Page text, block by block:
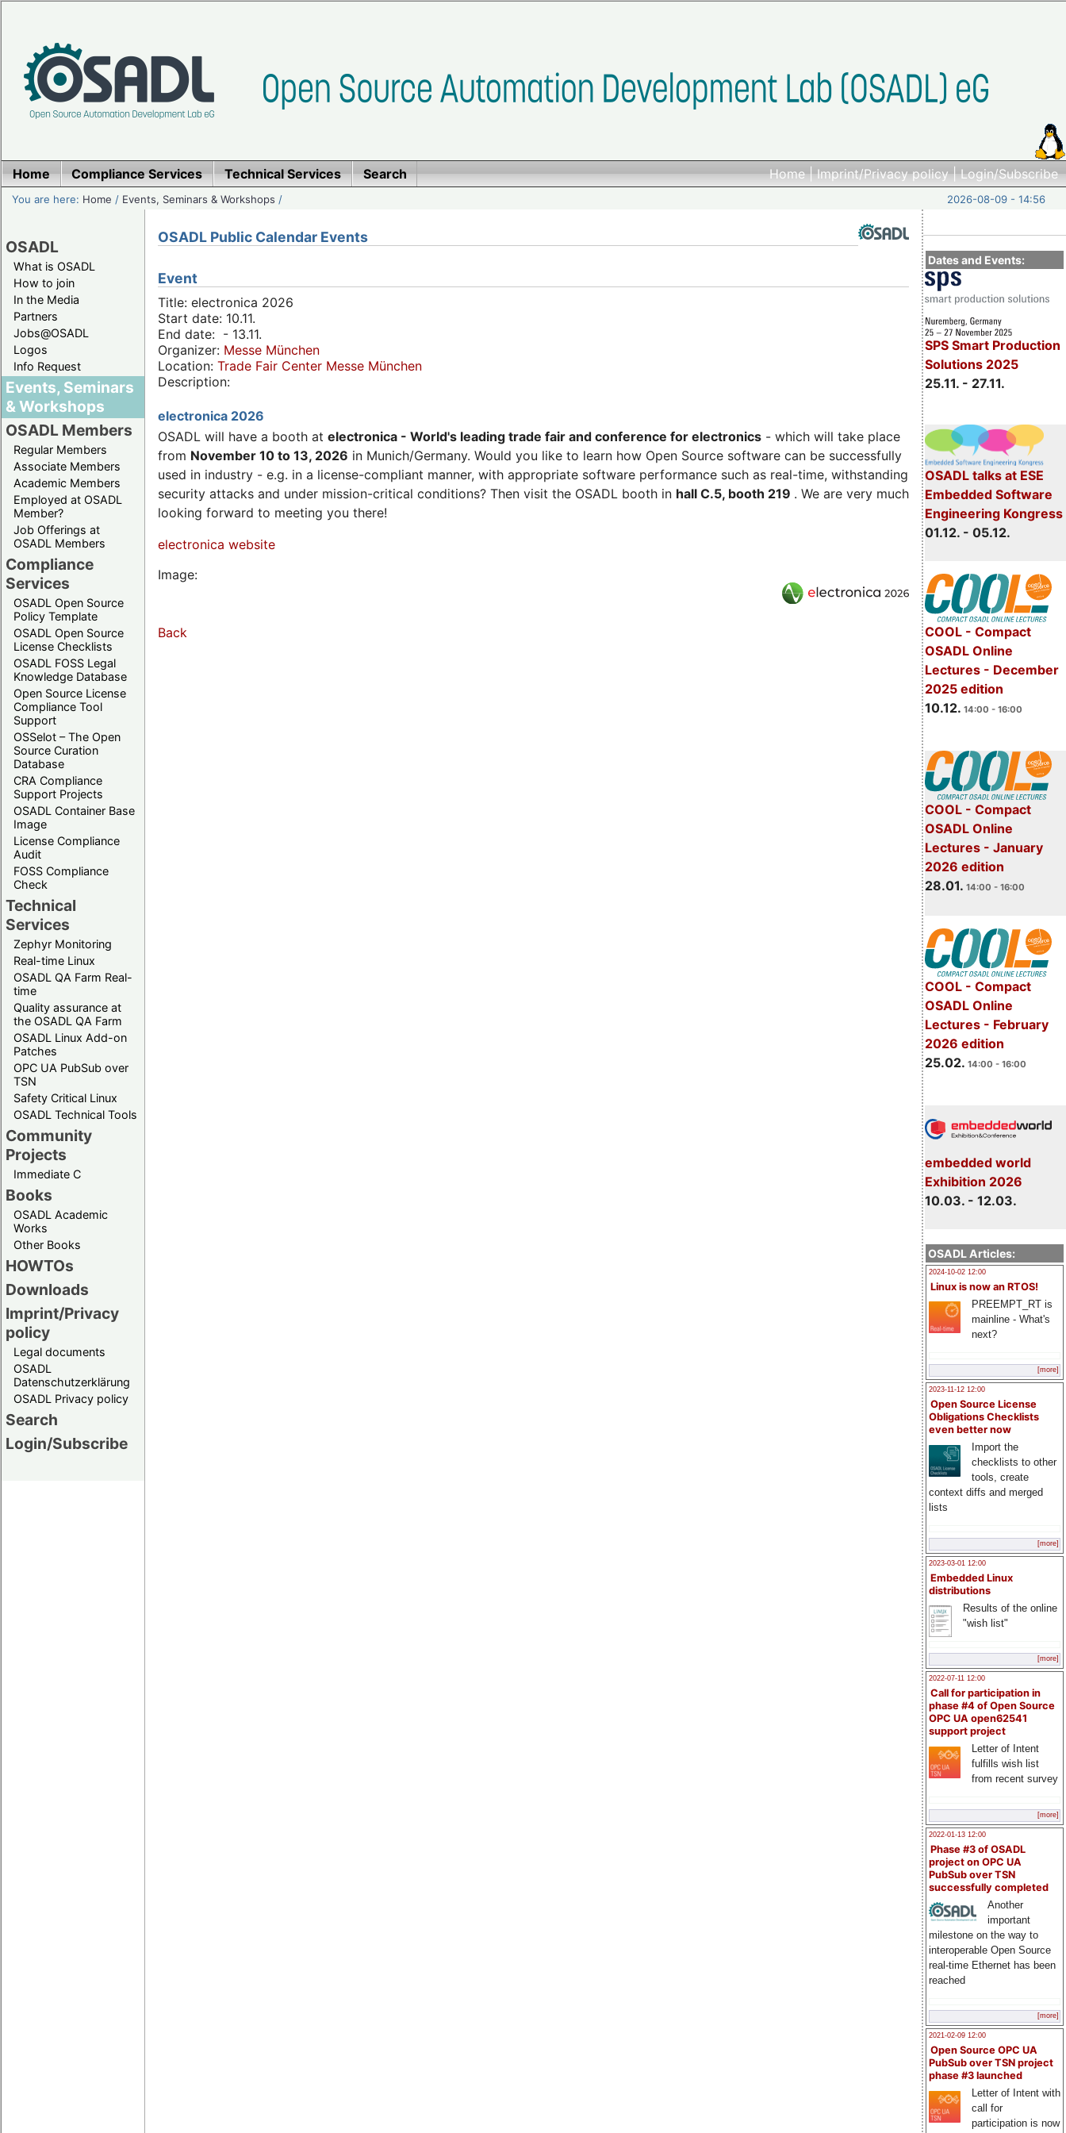
Home|Imprint/Privacy policy|Login/Subscribe
Home Compliance Services Technical Services Search
You are here: Home / Events, Seminars & Workshops / 2026-08-09 - 14:56
OSADL
What is OSADL
How to join
In the Media
Partners
Jobs@OSADL
Logos
Info Request
Events, Seminars
& Workshops
OSADL Members
Regular Members
Associate Members
Academic Members
Employed at OSADL
Member?
Job Offerings at
OSADL Members
Compliance
Services
OSADL Open Source
Policy Template
OSADL Open Source
License Checklists
OSADL FOSS Legal
Knowledge Database
Open Source License
Compliance Tool
Support
OSSelot – The Open
Source Curation
Database
CRA Compliance
Support Projects
OSADL Container Base
Image
License Compliance
Audit
FOSS Compliance
Check
Technical
Services
Zephyr Monitoring
Real-time Linux
OSADL QA Farm Real-
time
Quality assurance at
the OSADL QA Farm
OSADL Linux Add-on
Patches
OPC UA PubSub over
TSN
Safety Critical Linux
OSADL Technical Tools
Community
Projects
Immediate C
Books
OSADL Academic
Works
Other Books
HOWTOs
Downloads
Imprint/Privacy
policy
Legal documents
OSADL
Datenschutzerklärung
OSADL Privacy policy
Search
Login/Subscribe
Dates and Events:
SPS Smart Production
Solutions 2025
25.11. - 27.11.
OSADL talks at ESE
Embedded Software
Engineering Kongress
01.12. - 05.12.
COOL - Compact
OSADL Online
Lectures - December
2025 edition
10.12. 14:00 - 16:00
COOL - Compact
OSADL Online
Lectures - January
2026 edition
28.01. 14:00 - 16:00
COOL - Compact
OSADL Online
Lectures - February
2026 edition
25.02. 14:00 - 16:00
embedded world
Exhibition 2026
10.03. - 12.03.
OSADL Articles:
2024-10-02 12:00
Linux is now an RTOS!
PREEMPT_RT is
mainline - What's
next?
[more]
2023-11-12 12:00
Open Source License
Obligations Checklists
even better now
Import the
checklists to other
tools, create
context diffs and merged
lists
[more]
2023-03-01 12:00
Embedded Linux
distributions
Results of the online
"wish list"
[more]
2022-07-11 12:00
Call for participation in
phase #4 of Open Source
OPC UA open62541
support project
Letter of Intent
fulfills wish list
from recent survey
[more]
2022-01-13 12:00
Phase #3 of OSADL
project on OPC UA
PubSub over TSN
successfully completed
Another
important
milestone on the way to
interoperable Open Source
real-time Ethernet has been
reached
[more]
2021-02-09 12:00
Open Source OPC UA
PubSub over TSN project
phase #3 launched
Letter of Intent with
call for
participation is now
OSADL Public Calendar Events
Event
Title: electronica 2026
Start date: 10.11.
End date: - 13.11.
Organizer: Messe München
Location: Trade Fair Center Messe München
Description:
electronica 2026
OSADL will have a booth at electronica - World's leading trade fair and conference for electronics - which will take place
from November 10 to 13, 2026 in Munich/Germany. Would you like to learn how Open Source software can be successfully
used in industry - e.g. in a license-compliant manner, with appropriate software performance such as real-time, withstanding
security attacks and under mission-critical conditions? Then visit the OSADL booth in hall C.5, booth 219 . We are very much
looking forward to meeting you there!
electronica website
Image:
Back